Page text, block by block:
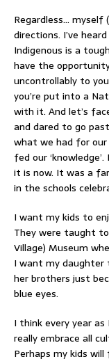
Regardless… myself
directions. I’ve
Indigenous is a
have the
uncontrollably to
you’re put into a
with it. And let’s
and dared to go
what we had for our
fed our
it is now. It was a
in the schools
I want my kids to
They were taught
Village) Museum
I want my daughter
her brothers just
blue eyes.
I think every year
really embrace all
Perhaps my kids